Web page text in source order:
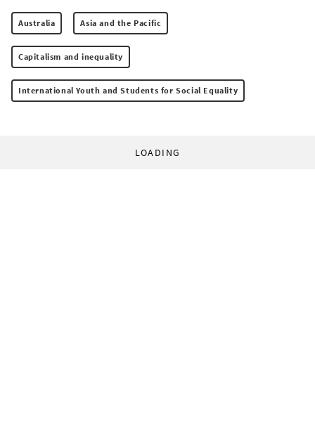
Australia Asia and the Pacific
Capitalism and inequality
International Youth and Students for Social Equality
LOADING